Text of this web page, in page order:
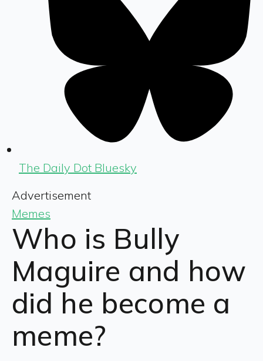
The Daily Dot Bluesky
Advertisement
Memes
Who is Bully
Maguire and how
did he become a
meme?